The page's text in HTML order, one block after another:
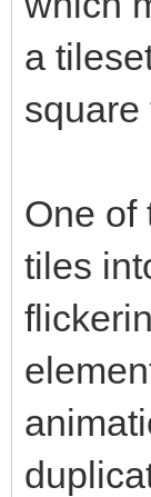
a
square
One of
tiles